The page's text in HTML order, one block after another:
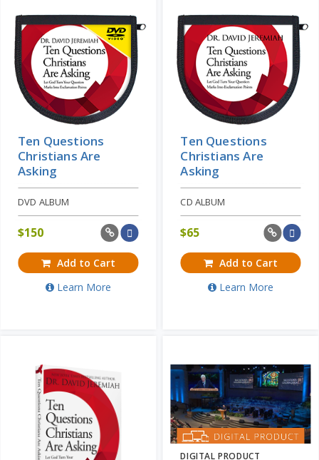
Ten Questions
Christians Are
Asking
DVD ALBUM
$150
Add to Cart
Learn More
Ten Questions
Christians Are
Asking
CD ALBUM
$65
Add to Cart
Learn More
DIGITAL PRODUCT